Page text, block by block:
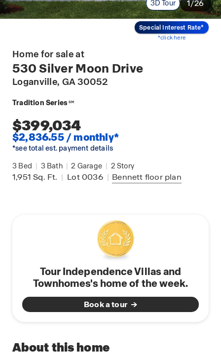
3D Tour 1/26
Special Interest Rate*
*click here
Home for sale at
530 Silver Moon Drive
Loganville, GA 30052
Tradition Series SM
$399,034
$2,836.55 / monthly*
*see total est. payment details
3 Bed | 3 Bath | 2 Garage | 2 Story
1,951Sq. Ft. | Lot 0036 | Bennett floor plan
Tour Independence Villas and
Townhomes's home of the week.
Book a tour
About this home